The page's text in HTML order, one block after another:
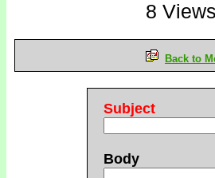
8
Back to
Subject
Body